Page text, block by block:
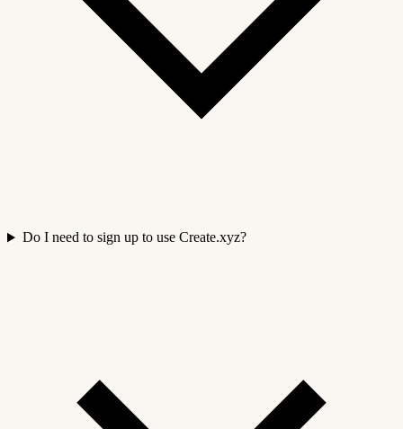
Do I need to sign up to use Create.xyz?